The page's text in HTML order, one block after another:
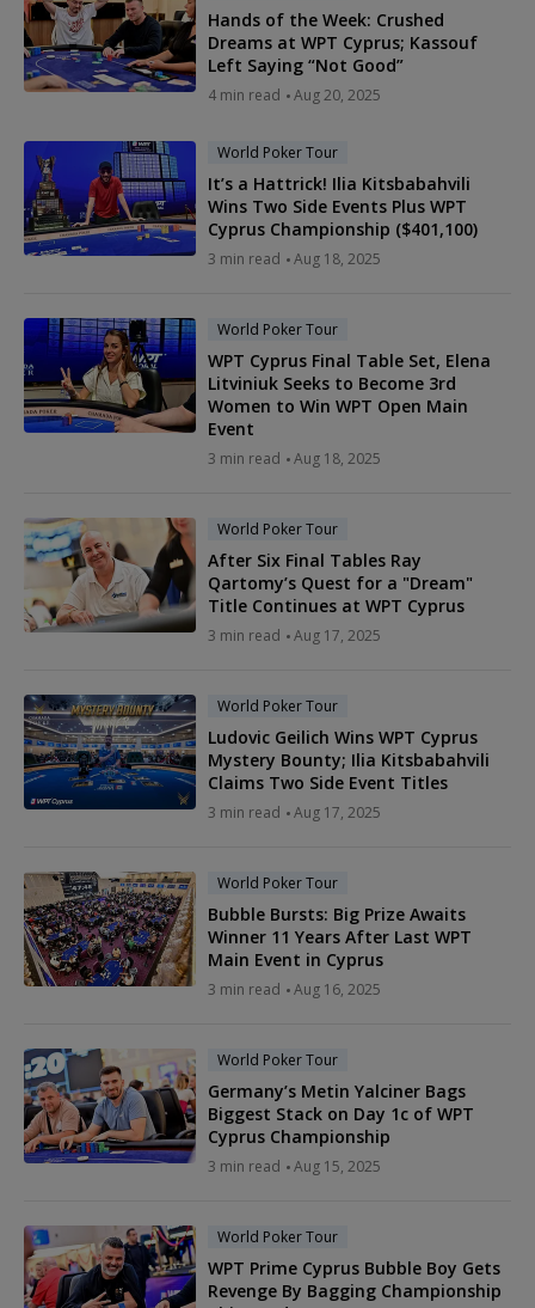
Hands of the Week: Crushed
Dreams at WPT Cyprus; Kassouf
Left Saying “Not Good”
4 min read Aug 20, 2025
World Poker Tour
It’s a Hattrick! Ilia Kitsbabahvili
Wins Two Side Events Plus WPT
Cyprus Championship ($401,100)
3 min read Aug 18, 2025
World Poker Tour
WPT Cyprus Final Table Set, Elena
Litviniuk Seeks to Become 3rd
Women to Win WPT Open Main
Event
3 min read Aug 18, 2025
World Poker Tour
After Six Final Tables Ray
Qartomy’s Quest for a "Dream"
Title Continues at WPT Cyprus
3 min read Aug 17, 2025
World Poker Tour
Ludovic Geilich Wins WPT Cyprus
Mystery Bounty; Ilia Kitsbabahvili
Claims Two Side Event Titles
3 min read Aug 17, 2025
World Poker Tour
Bubble Bursts: Big Prize Awaits
Winner 11 Years After Last WPT
Main Event in Cyprus
3 min read Aug 16, 2025
World Poker Tour
Germany’s Metin Yalciner Bags
Biggest Stack on Day 1c of WPT
Cyprus Championship
3 min read Aug 15, 2025
World Poker Tour
WPT Prime Cyprus Bubble Boy Gets
Revenge By Bagging Championship